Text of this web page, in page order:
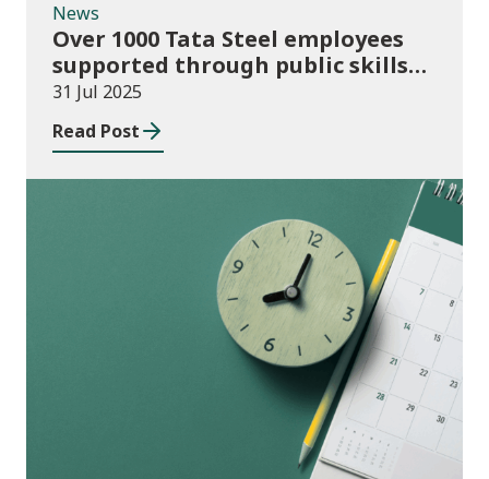
News
Over 1000 Tata Steel employees
supported through public skills
funding
31 Jul 2025
Read Post
Consultation Responses